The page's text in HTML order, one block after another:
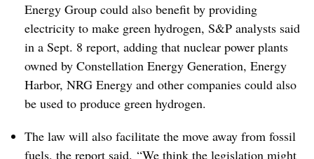
Energy Group could also benefit by providing
electricity to make green hydrogen, S&P analysts said
in a Sept. 8 report, adding that nuclear power plants
owned by Constellation Energy Generation, Energy
Harbor, NRG Energy and other companies could also
be used to produce green hydrogen.
The law will also facilitate the move away from fossil
fuels, the report said. “We think the legislation might